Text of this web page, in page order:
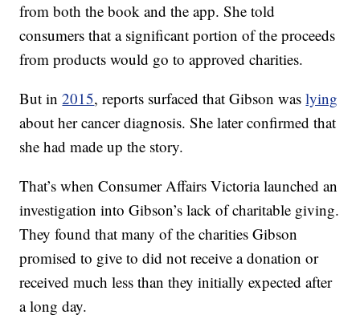
from both the book and the app. She told
consumers that a significant portion of the proceeds
from products would go to approved charities.
But in2015, reports surfaced that Gibson waslying
about her cancer diagnosis. She later confirmed that
she had made up the story.
That’s when Consumer Affairs Victoria launched an
investigation into Gibson’s lack of charitable giving.
They found that many of the charities Gibson
promised to give to did not receive a donation or
received much less than they initially expected after
a long day.